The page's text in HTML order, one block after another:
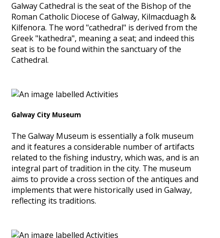
Galway Cathedral is the seat of the Bishop of the
Roman Catholic Diocese of Galway, Kilmacduagh &
Kilfenora. The word "cathedral" is derived from the
Greek "kathedra", meaning a seat; and indeed this
seat is to be found within the sanctuary of the
Cathedral.
Galway City Museum
The Galway Museum is essentially a folk museum
and it features a considerable number of artifacts
related to the fishing industry, which was, and is an
integral part of tradition in the city. The museum
aims to provide a cross section of the antiques and
implements that were historically used in Galway,
reflecting its traditions.